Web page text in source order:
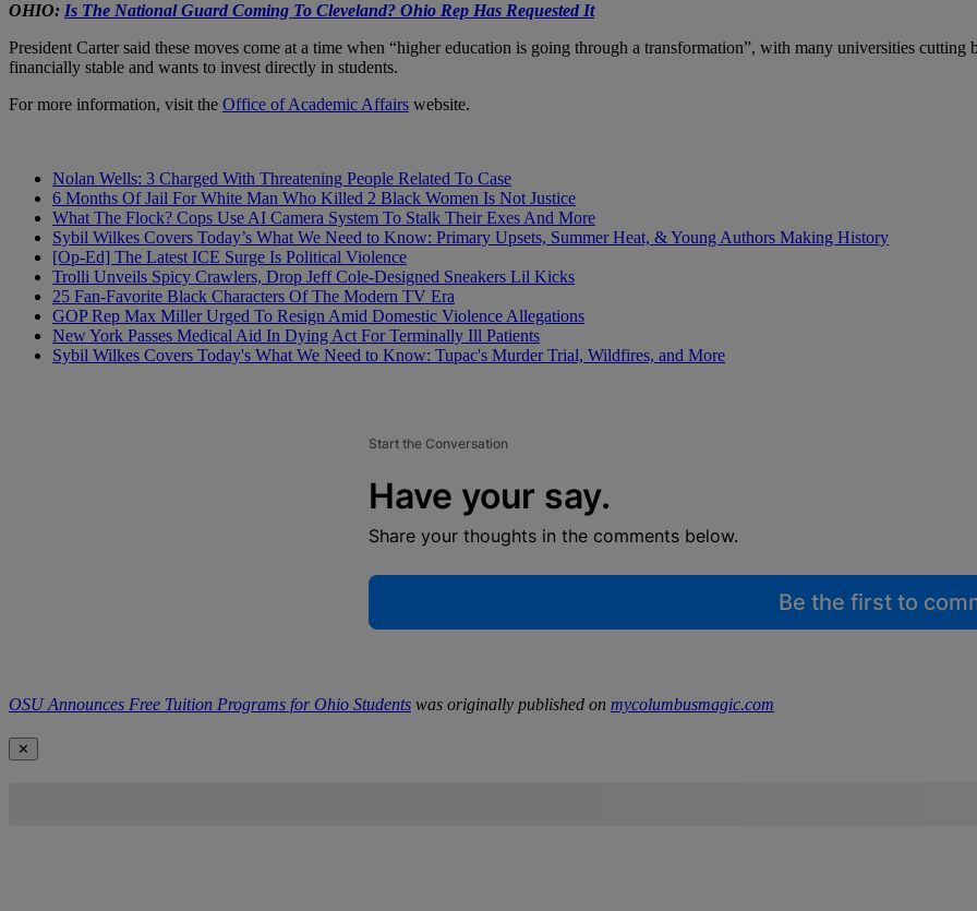
OHIO: Is The National Guard Coming To Cleveland? Ohio Rep Has Requested It
President Carter said these moves come at a time when “higher education is going through a transformation”, with many universities cutting
financially stable and wants to invest directly in students.
For more information, visit the Office of Academic Affairs website.
Nolan Wells: 3 Charged With Threatening People Related To Case
6 Months Of Jail For White Man Who Killed 2 Black Women Is Not Justice
What The Flock? Cops Use AI Camera System To Stalk Their Exes And More
Sybil Wilkes Covers Today’s What We Need to Know: Primary Upsets, Summer Heat, & Young Authors Making History
[Op-Ed] The Latest ICE Surge Is Political Violence
Trolli Unveils Spicy Crawlers, Drop Jeff Cole-Designed Sneakers Lil Kicks
25 Fan-Favorite Black Characters Of The Modern TV Era
GOP Rep Max Miller Urged To Resign Amid Domestic Violence Allegations
New York Passes Medical Aid In Dying Act For Terminally Ill Patients
Sybil Wilkes Covers Today's What We Need to Know: Tupac's Murder Trial, Wildfires, and More
Start the Conversation
Have your say.
Share your thoughts in the comments below.
Be the first to
OSU Announces Free Tuition Programs for Ohio Students was originally published on mycolumbusmagic.com
✕